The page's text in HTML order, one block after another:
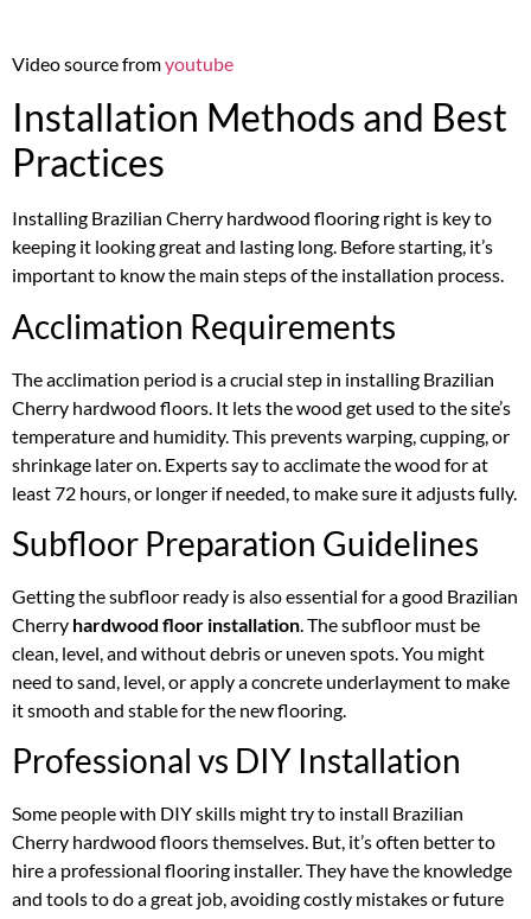
Video source fromyoutube
Installation Methods and Best
Practices
Installing Brazilian Cherry hardwood flooring right is key to
keeping it looking great and lasting long. Before starting, it’s
important to know the main steps of the installation process.
Acclimation Requirements
The acclimation period is a crucial step in installing Brazilian
Cherry hardwood floors. It lets the wood get used to the site’s
temperature and humidity. This prevents warping, cupping, or
shrinkage later on. Experts say to acclimate the wood for at
least 72 hours, or longer if needed, to make sure it adjusts fully.
Subfloor Preparation Guidelines
Getting the subfloor ready is also essential for a good Brazilian
Cherry hardwood floor installation. The subfloor must be
clean, level, and without debris or uneven spots. You might
need to sand, level, or apply a concrete underlayment to make
it smooth and stable for the new flooring.
Professional vs DIY Installation
Some people with DIY skills might try to install Brazilian
Cherry hardwood floors themselves. But, it’s often better to
hire a professional flooring installer. They have the knowledge
and tools to do a great job, avoiding costly mistakes or future